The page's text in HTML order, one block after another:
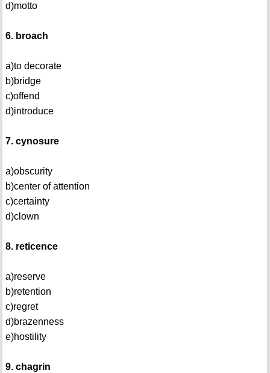
d)motto
6. broach
a)to decorate
b)bridge
c)offend
d)introduce
7. cynosure
a)obscurity
b)center of attention
c)certainty
d)clown
8. reticence
a)reserve
b)retention
c)regret
d)brazenness
e)hostility
9. chagrin